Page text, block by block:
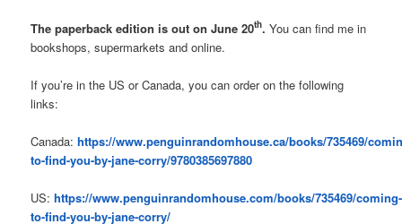
The paperback edition is out on June 20th. You can find me in
bookshops, supermarkets and online.
If you’re in the US or Canada, you can order on the following
links:
Canada:https://www.penguinrandomhouse.ca/books/735469/
to-find-you-by-jane-corry/9780385697880
US:https://www.penguinrandomhouse.com/books/735469/coming-
to-find-you-by-jane-corry/